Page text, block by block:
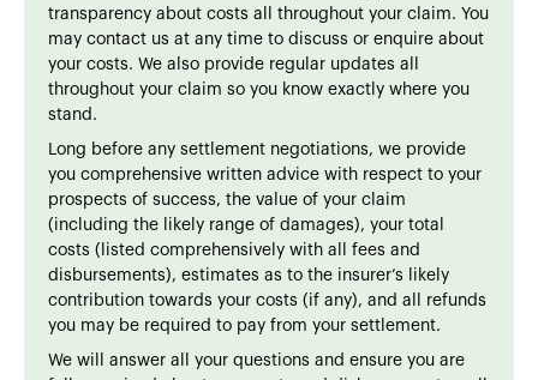
transparency about costs all throughout your claim. You
may contact us at any time to discuss or enquire about
your costs. We also provide regular updates all
throughout your claim so you know exactly where you
stand.
Long before any settlement negotiations, we provide
you comprehensive written advice with respect to your
prospects of success, the value of your claim
(including the likely range of damages), your total
costs (listed comprehensively with all fees and
disbursements), estimates as to the insurer’s likely
contribution towards your costs (if any), and all refunds
you may be required to pay from your settlement.
We will answer all your questions and ensure you are